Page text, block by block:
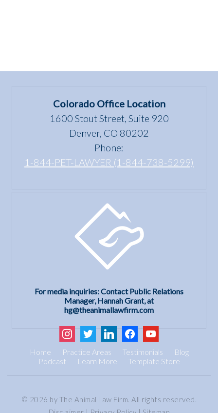
Colorado Office Location
1600 Stout Street, Suite 920
Denver, CO 80202
Phone:
1-844-PET-LAWYER (1-844-738-5299)
For media inquiries: Contact Public Relations
Manager, Hannah Grant, at
hg@theanimallawfirm.com
instagram
twitter linkedinfacebookyoutube
Home Practice Areas Testimonials
Blog
Podcast
Learn More Template Store
© 2026 by The Animal Law Firm. All rights reserved.